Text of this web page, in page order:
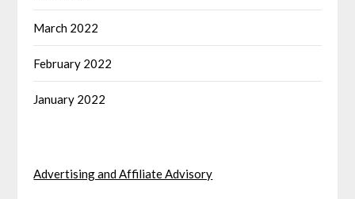
March 2022
February 2022
January 2022
Advertising and Affiliate Advisory